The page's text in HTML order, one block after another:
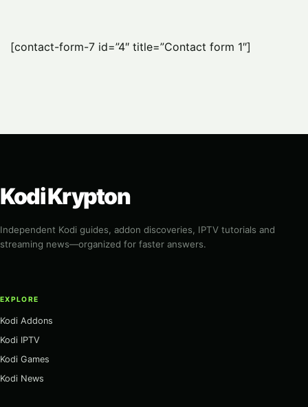
[contact-form-7 id=”4″ title=”Contact form 1″]
Kodi Krypton
Independent Kodi guides, addon discoveries, IPTV tutorials and
streaming news—organized for faster answers.
EXPLORE
Kodi Addons
Kodi IPTV
Kodi Games
Kodi News